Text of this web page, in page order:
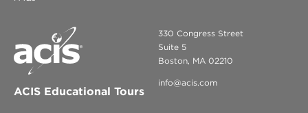
ACIS Educational Tours
330 Congress Street
Suite 5
Boston, MA 02210
info@acis.com